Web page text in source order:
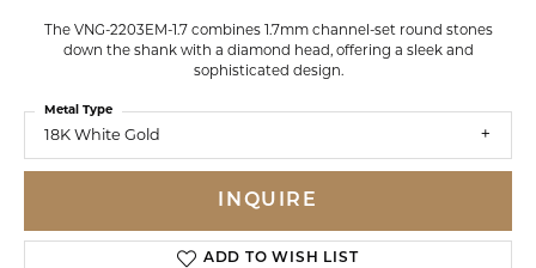
The VNG-2203EM-1.7 combines 1.7mm channel-set round stones
down the shank with a diamond head, offering a sleek and
sophisticated design.
18K White Gold
Metal Type
INQUIRE
ADD TO WISH LIST